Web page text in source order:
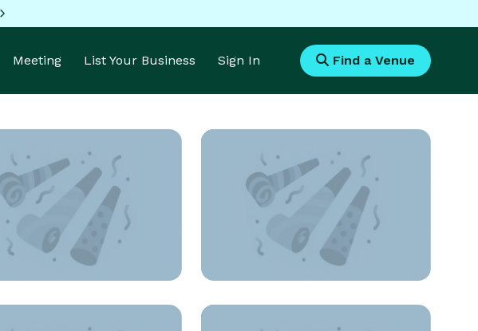
Meeting List Your Business Sign In Find a Venue